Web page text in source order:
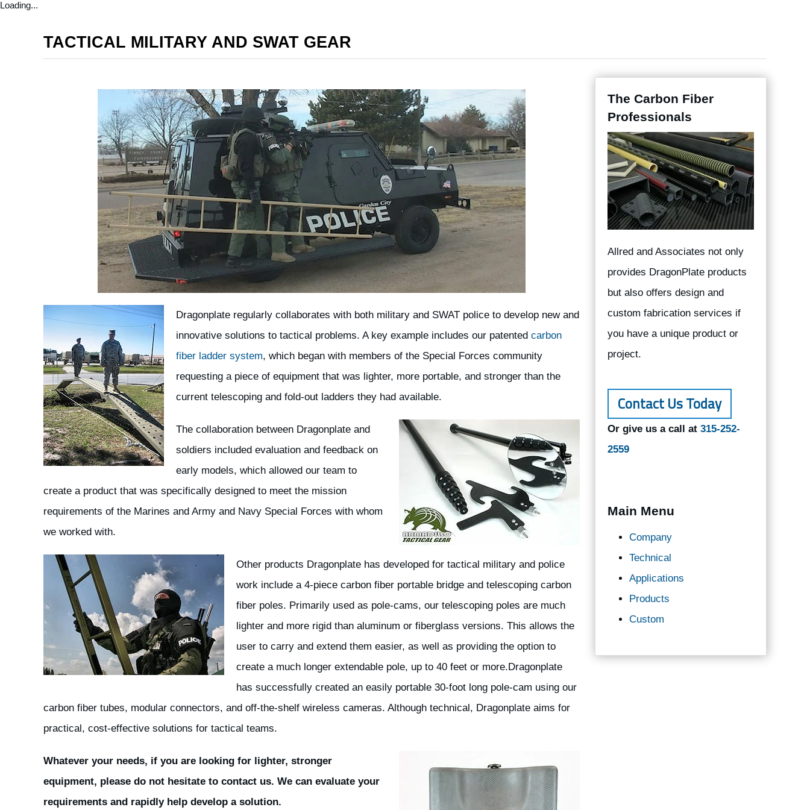
Loading...
TACTICAL MILITARY AND SWAT GEAR
Dragonplate regularly collaborates with both military and SWAT police to develop new and
innovative solutions to tactical problems. A key example includes our patented carbon
fiber ladder system, which began with members of the Special Forces community
requesting a piece of equipment that was lighter, more portable, and stronger than the
current telescoping and fold-out ladders they had available.
The collaboration between Dragonplate and
soldiers included evaluation and feedback on
early models, which allowed our team to
create a product that was specifically designed to meet the mission
requirements of the Marines and Army and Navy Special Forces with whom
we worked with.
Other products Dragonplate has developed for tactical military and police
work include a 4-piece carbon fiber portable bridge and telescoping carbon
fiber poles. Primarily used as pole-cams, our telescoping poles are much
lighter and more rigid than aluminum or fiberglass versions. This allows the
user to carry and extend them easier, as well as providing the option to
create a much longer extendable pole, up to 40 feet or more.Dragonplate
has successfully created an easily portable 30-foot long pole-cam using our
carbon fiber tubes, modular connectors, and off-the-shelf wireless cameras. Although technical, Dragonplate aims for
practical, cost-effective solutions for tactical teams.
Whatever your needs, if you are looking for lighter, stronger
equipment, please do not hesitate to contact us. We can evaluate your
requirements and rapidly help develop a solution.
The Carbon Fiber
Professionals
Allred and Associates not only
provides DragonPlate products
but also offers design and
custom fabrication services if
you have a unique product or
project.
Contact Us Today
Or give us a call at 315-252-
2559
Main Menu
Company
Technical
Applications
Products
Custom